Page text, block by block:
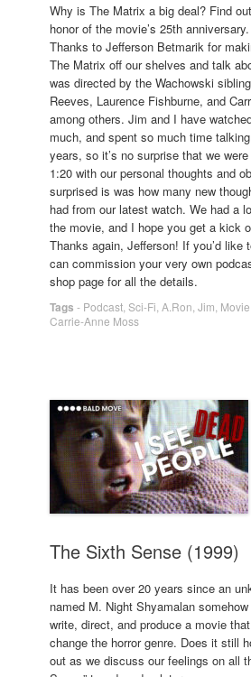
Why is The Matrix a big deal? Find
honor of the movie’s 25th anniversary.
Thanks to Jefferson Betmarik for
The Matrix off our shelves and talk
was directed by the Wachowski
Reeves, Laurence Fishburne, and
among others. Jim and I have
much, and spent so much time
years, so it’s no surprise that we
1:20 with our personal thoughts and
surprised is was how many new
had from our latest watch. We had a
the movie, and I hope you get a kick
Thanks again, Jefferson! If you’d like
can commission your very own
shop page for all the details.
Tags - Podcast Sci-Fi A.Ron Jim Movie
Carrie-Anne Moss
The Sixth Sense (1999)
It has been over 20 years since an
named M. Night Shyamalan
write, direct, and produce a movie
change the horror genre. Does it still
out as we discuss our feelings on all